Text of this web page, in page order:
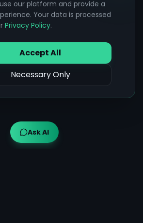
Ask AI
our platform and provide a
Your data is processed
Privacy Policy.
Accept All
Necessary Only